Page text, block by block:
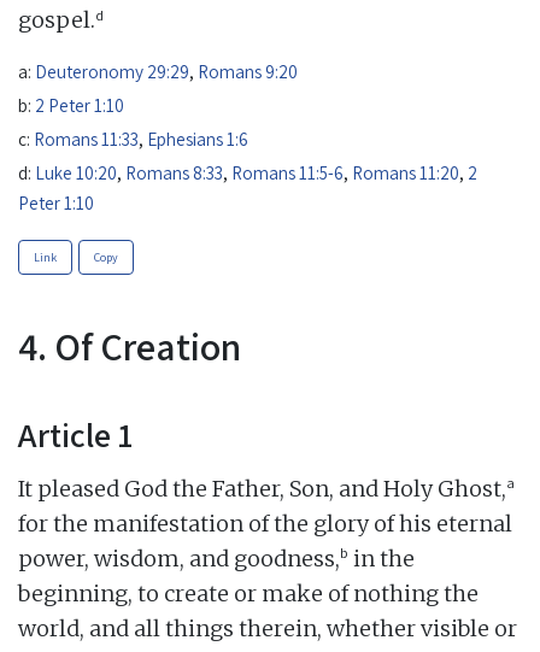
gospel.d
a: Deuteronomy 29:29, Romans 9:20
b: 2 Peter 1:10
c: Romans 11:33, Ephesians 1:6
d: Luke 10:20, Romans 8:33, Romans 11:5-6, Romans 11:20, 2
Peter 1:10
Link Copy
4. Of Creation
Article 1
It pleased God the Father, Son, and Holy Ghost,a
for the manifestation of the glory of his eternal
power, wisdom, and goodness,b in the
beginning, to create or make of nothing the
world, and all things therein, whether visible or